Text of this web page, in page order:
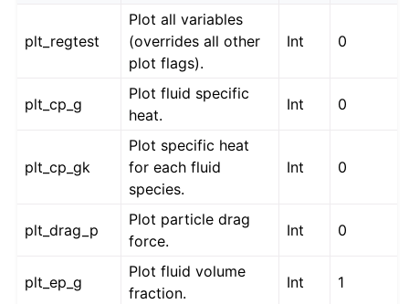
plt_regtest
Plot all variables
(overrides all other
plot flags).
Int 0
plt_cp_g
Plot fluid specific
heat.
Int 0
plt_cp_gk
Plot specific heat
for each fluid
species.
Int 0
plt_drag_p
Plot particle drag
force.
Int 0
plt_ep_g
Plot fluid volume
fraction.
Int 1